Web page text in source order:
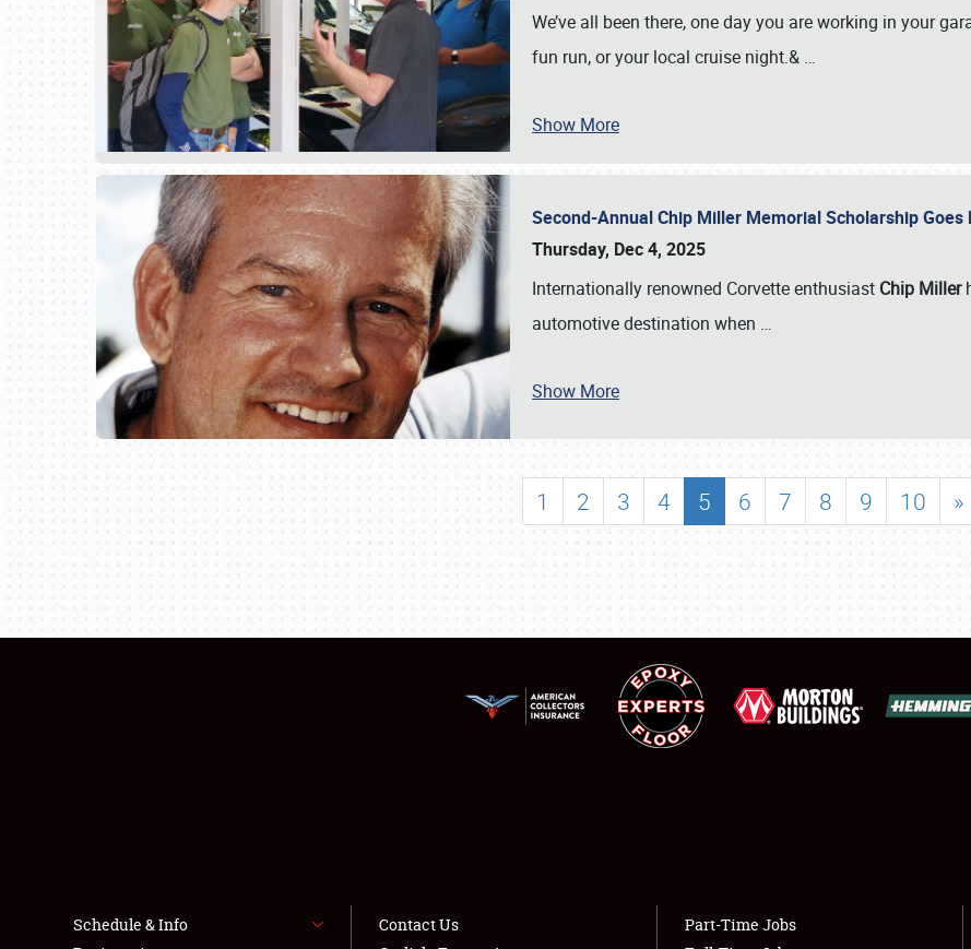
SCHEDULE & INFO
SHOWFIELD
FLEA MARKET & CAR CORRAL
LODGING
NEWS
We’ve all been there, one day you are working in your
fun run, or your local cruise night.& …
Show More
Second-Annual Chip Miller Memorial Scholarship Goes
Thursday, Dec 4, 2025
Internationally renowned Corvette enthusiast Chip Miller
automotive destination when …
Show More
1 2 3 4 5 6 7 8 9 10 »
Schedule & Info
Contact Us
Part-Time Jobs